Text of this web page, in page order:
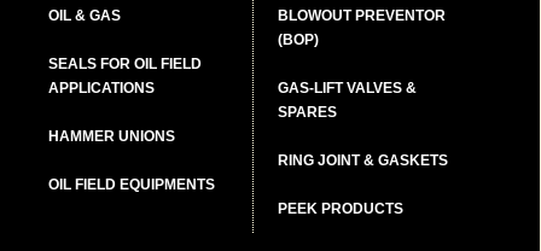
OIL & GAS
SEALS FOR OIL FIELD
APPLICATIONS
HAMMER UNIONS
OIL FIELD EQUIPMENTS
BLOWOUT PREVENTOR
(BOP)
GAS-LIFT VALVES &
SPARES
RING JOINT & GASKETS
PEEK PRODUCTS